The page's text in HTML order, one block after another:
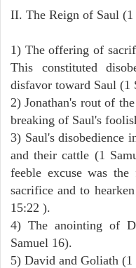
II. The Reign of Saul (1
1) The offering of
This constituted
disfavor toward Saul (1
2) Jonathan's rout of
breaking of Saul's
3) Saul's disobedience
and their cattle (1
feeble excuse was
sacrifice and to
15:22 ).
4) The anointing of
Samuel 16).
5) David and Goliath (1